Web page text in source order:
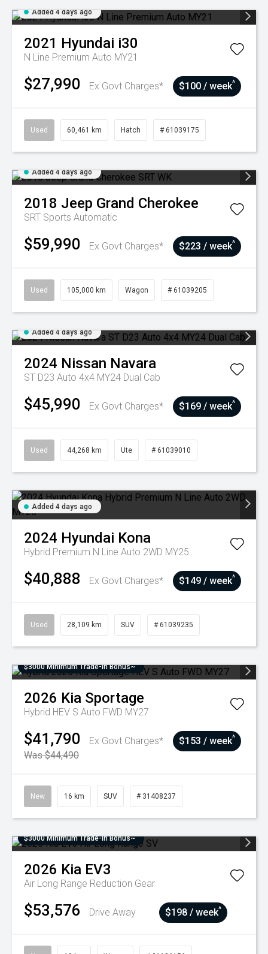
Added 4 days ago
2021 Hyundai i30
N Line Premium Auto MY21
$27,990 Ex Govt Charges* $100 / week^
Used 60,461 km Hatch # 61039175
Added 4 days ago
2018 Jeep Grand Cherokee
SRT Sports Automatic
$59,990 Ex Govt Charges* $223 / week^
Used 105,000 km Wagon # 61039205
Added 4 days ago
2024 Nissan Navara
ST D23 Auto 4x4 MY24 Dual Cab
$45,990 Ex Govt Charges* $169 / week^
Used 44,268 km Ute # 61039010
Added 4 days ago
2024 Hyundai Kona
Hybrid Premium N Line Auto 2WD MY25
$40,888 Ex Govt Charges* $149 / week^
Used 28,109 km SUV # 61039235
$3000 Minimum Trade-In Bonus~
2026 Kia Sportage
Hybrid HEV S Auto FWD MY27
$41,790
Ex Govt Charges*
Was $44,490
$153 / week^
New 16 km SUV # 31408237
$3000 Minimum Trade-In Bonus~
2026 Kia EV3
Air Long Range Reduction Gear
$53,576 Drive Away $198 / week^